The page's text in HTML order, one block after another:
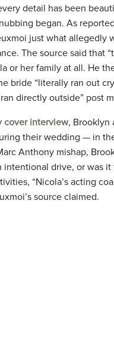
detail has been
began. As
just what allegedly
The source said that
or her family at all. He
bride “literally ran out
directly outside” post
cover interview, Brooklyn
their wedding — in
Anthony mishap,
intentional drive, or was
“Nicola’s acting
source claimed.